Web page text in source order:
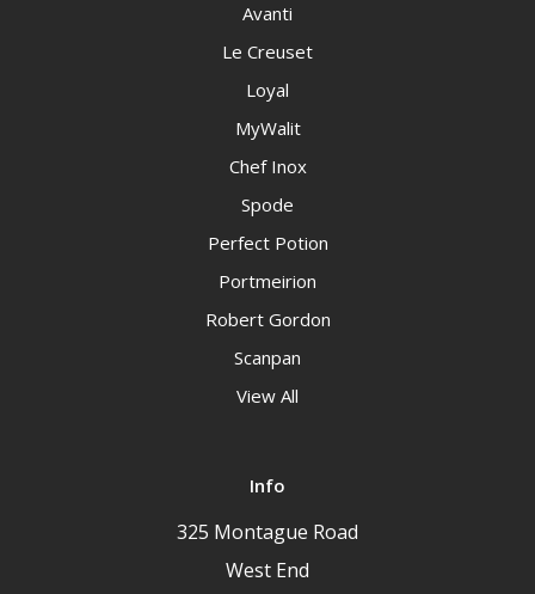
Avanti
Le Creuset
Loyal
MyWalit
Chef Inox
Spode
Perfect Potion
Portmeirion
Robert Gordon
Scanpan
View All
Info
325 Montague Road
West End